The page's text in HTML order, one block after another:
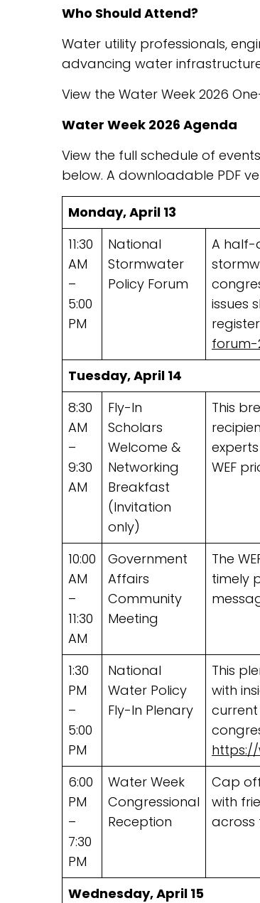
Who Should Attend?
Water utility professionals,
advancing water
View the Water Week 2026
Water Week 2026 Agenda
View the full schedule of
below. A downloadable PDF
Monday, April 13
11:30
AM
–
5:00
PM
National
Stormwater
Policy Forum
A half-
issues
forum-
Tuesday, April 14
8:30
AM
–
9:30
AM
Fly-In
Scholars
Welcome &
Networking
Breakfast
(Invitation
only)
This
WEF
10:00
AM
–
11:30
AM
Government
Affairs
Community
Meeting
The
timely
1:30
PM
–
5:00
PM
National
Water Policy
Fly-In Plenary
This
with
6:00
PM
–
7:30
PM
Water Week
Congressional
Reception
Cap
with
across
Wednesday, April 15